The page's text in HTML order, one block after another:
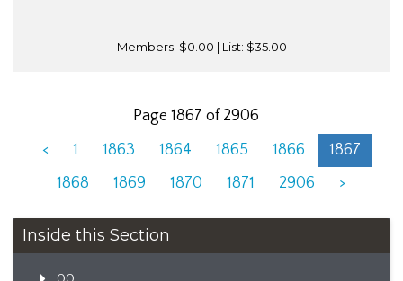
Members: $0.00 | List: $35.00
Page 1867 of 2906
<
1 1863 1864 1865 1866
1867
1868
1869 1870 1871 2906 >
Inside this Section